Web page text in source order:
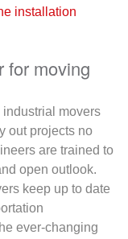
installation
for moving
movers
out projects no
are trained to
open outlook.
keep up to date
ever-changing